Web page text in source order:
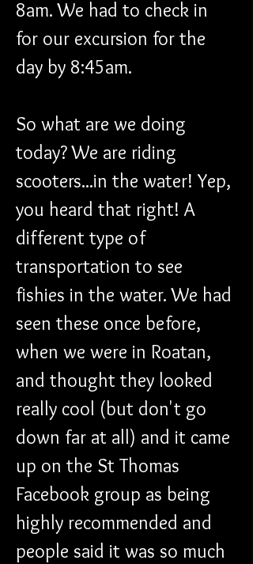
8am. We had to check in
for our excursion for the
day by 8:45am.
So what are we doing
today? We are riding
scooters...in the water! Yep,
you heard that right! A
different type of
transportation to see
fishies in the water. We had
seen these once before,
when we were in Roatan,
and thought they looked
really cool (but don't go
down far at all) and it came
up on the St Thomas
Facebook group as being
highly recommended and
people said it was so much